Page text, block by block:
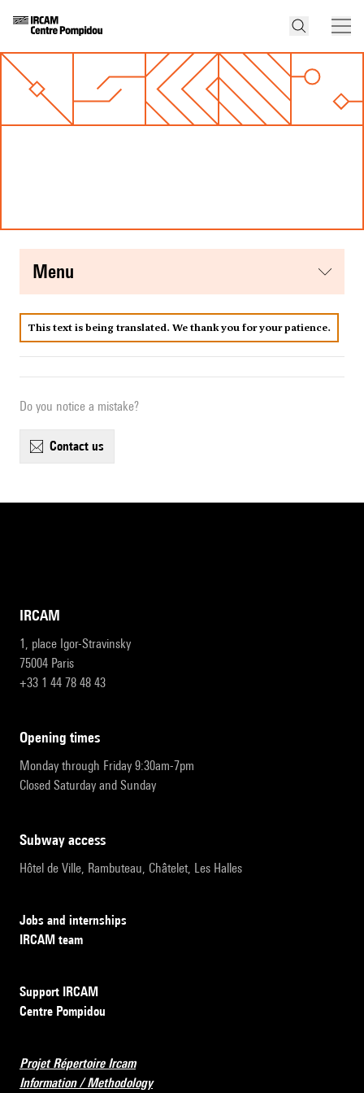
menu
This text is being translated. We thank you for your patience.
Do you notice a mistake?
contact us
IRCAM
1, place Igor-Stravinsky
75004 Paris
+33 1 44 78 48 43
opening times
Monday through Friday 9:30am-7pm
Closed Saturday and Sunday
subway access
Hôtel de Ville, Rambuteau, Châtelet, Les Halles
Jobs and internships
IRCAM team
Support IRCAM
Centre Pompidou
Projet Répertoire Ircam
Information / Methodology